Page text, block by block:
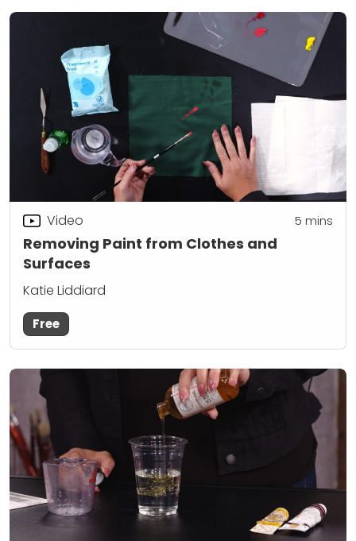
Removing Paint from Clothes and
Surfaces
Video 5 mins
Katie Liddiard
Free